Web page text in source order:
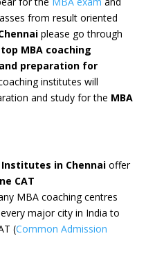
from result oriented
please go through
top MBA coaching
preparation for
institutes will
and study for the MBA
Institutes in Chennaioffer
CAT
MBA coaching centres
major city in India to
(Common Admission